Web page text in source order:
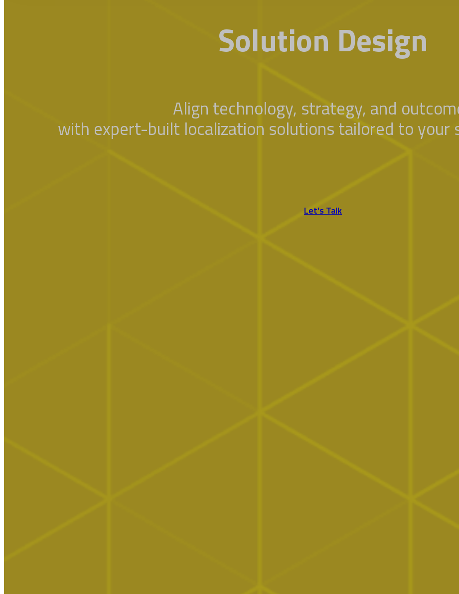
Solution Design
Align technology, strategy, and
with expert-built localization solutions tailored to your
Let's Talk